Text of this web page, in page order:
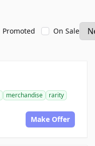
Promoted On Sale
merchandise
rarity
Make Offer